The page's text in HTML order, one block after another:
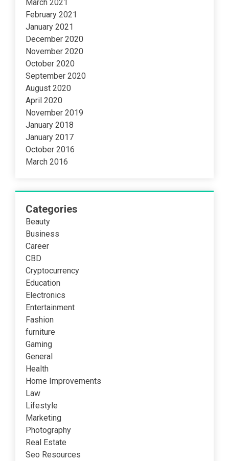
March 2021
February 2021
January 2021
December 2020
November 2020
October 2020
September 2020
August 2020
April 2020
November 2019
January 2018
January 2017
October 2016
March 2016
Categories
Beauty
Business
Career
CBD
Cryptocurrency
Education
Electronics
Entertainment
Fashion
furniture
Gaming
General
Health
Home Improvements
Law
Lifestyle
Marketing
Photography
Real Estate
Seo Resources